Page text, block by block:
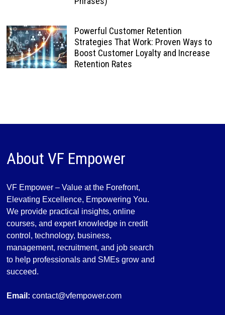
Powerful Customer Retention
Strategies That Work: Proven Ways to
Boost Customer Loyalty and Increase
Retention Rates
About VF Empower
VF Empower – Value at the Forefront,
Elevating Excellence, Empowering You.
We provide practical insights, online
courses, and expert knowledge in credit
control, technology, business,
management, recruitment, and job search
to help professionals and SMEs grow and
succeed.
Email: contact@vfempower.com